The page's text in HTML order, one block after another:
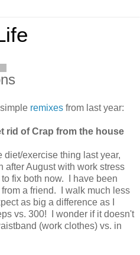
remixes from last year:
rid of Crap from the house
diet/exercise thing last year,
after August with work stress
fix both now. I have been
a friend. I walk much less
as big a difference as I
vs. 300! I wonder if it doesn't
(work clothes) vs. in